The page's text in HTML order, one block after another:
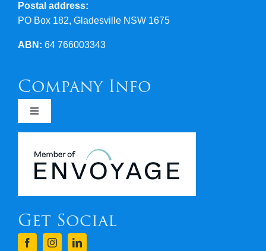
Postal address:
PO Box 182, Gladesville NSW 1675
ABN: 64 766003343
Company Info
Toggle
Navigation
Covid 19
Terms & Conditions
Get Social